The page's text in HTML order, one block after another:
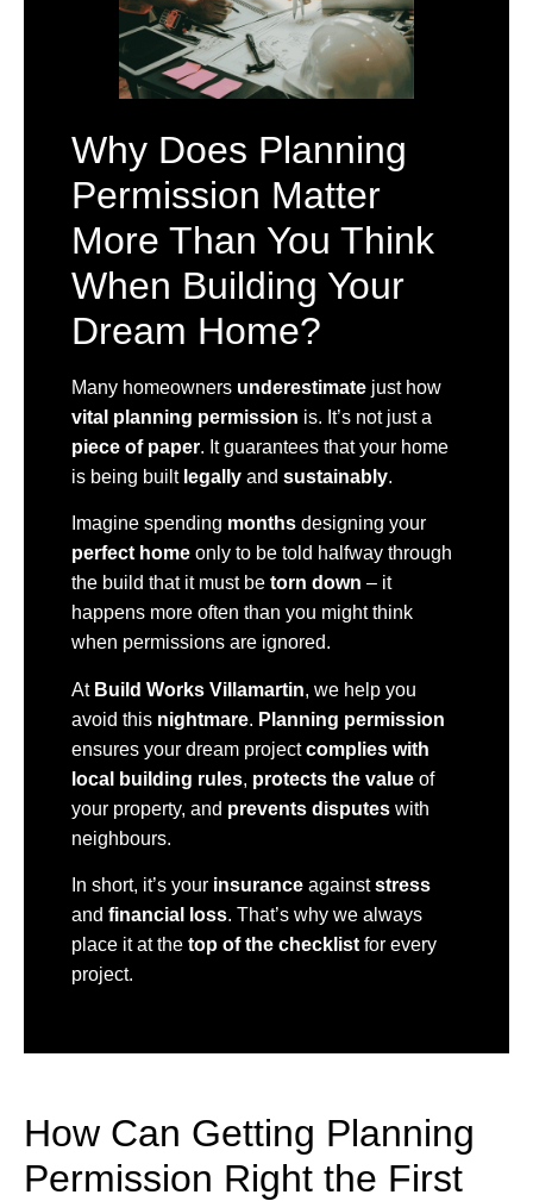
Why Does Planning
Permission Matter
More Than You Think
When Building Your
Dream Home?
Many homeowners underestimate just how
vital planning permission is. It’s not just a
piece of paper. It guarantees that your home
is being built legally and sustainably.
Imagine spending months designing your
perfect home only to be told halfway through
the build that it must be torn down – it
happens more often than you might think
when permissions are ignored.
At Build Works Villamartin, we help you
avoid this nightmare. Planning permission
ensures your dream projectcomplies with
local building rules, protects the value of
your property, and prevents disputes with
neighbours.
In short, it’s your insurance againststress
and financial loss. That’s why we always
place it at the top of the checklist for every
project.
How Can Getting Planning
Permission Right the First